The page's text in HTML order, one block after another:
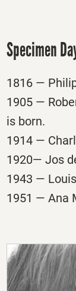
Specimen
1816 —
1905 —
is born.
1914 —
1920— Jos
1943 —
1951 — Ana